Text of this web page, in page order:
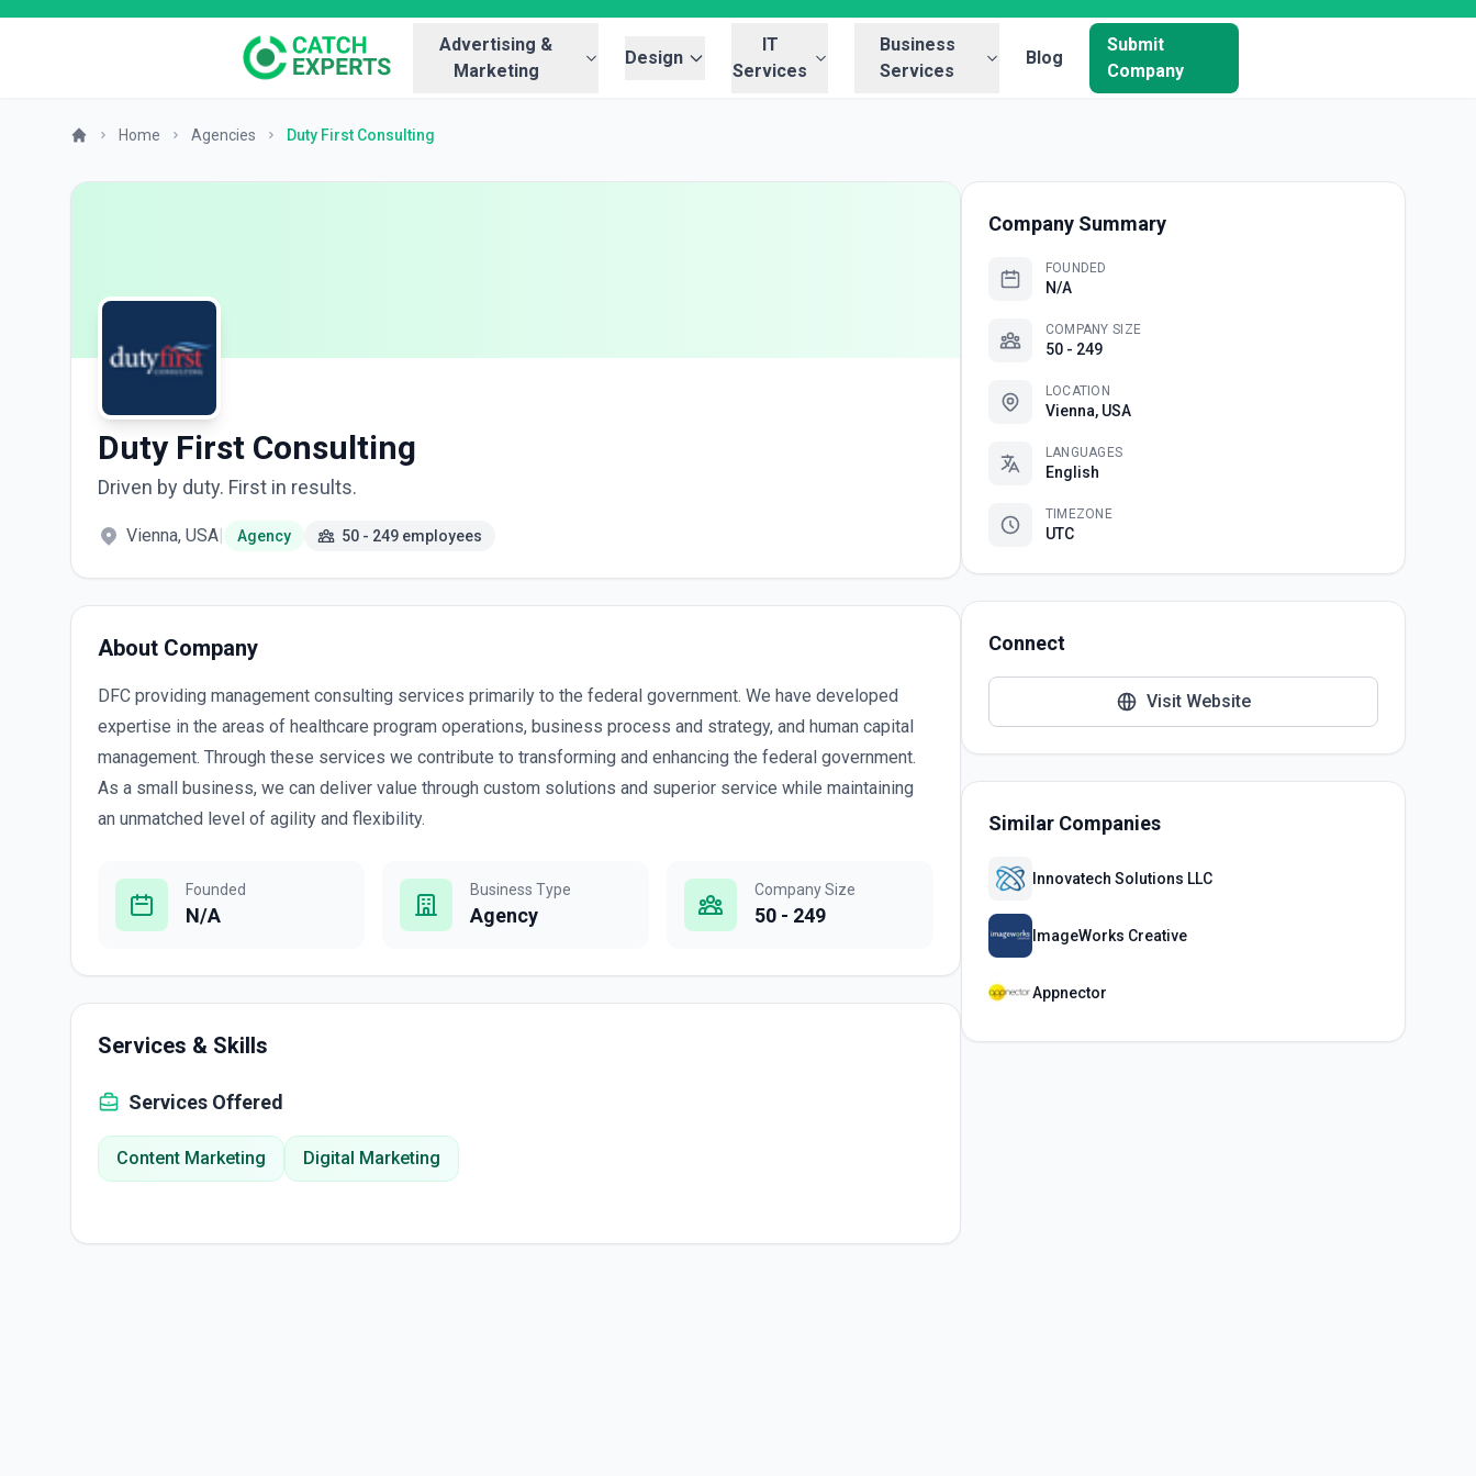
Advertising &
Marketing
Design
IT
Services
Business
Services
Blog
Submit
Company
Home Agencies Duty First Consulting
Duty First Consulting
Driven by duty. First in results.
Vienna, USA| Agency 50 - 249 employees
About Company
DFC providing management consulting services primarily to the federal government. We have developed
expertise in the areas of healthcare program operations, business process and strategy, and human capital
management. Through these services we contribute to transforming and enhancing the federal government.
As a small business, we can deliver value through custom solutions and superior service while maintaining
an unmatched level of agility and flexibility.
Founded
N/A
Business Type
Agency
Company Size
50 - 249
Services & Skills
Services Offered
Content Marketing Digital Marketing
Company Summary
FOUNDED
N/A
COMPANY SIZE
50 - 249
LOCATION
Vienna, USA
LANGUAGES
English
TIMEZONE
UTC
Connect
Visit Website
Similar Companies
Innovatech Solutions LLC
ImageWorks Creative
Appnector